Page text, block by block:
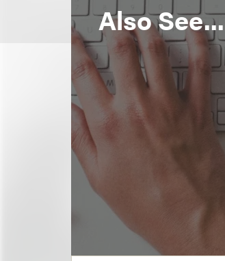
Also See...